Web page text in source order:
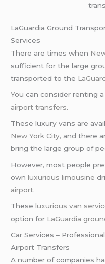
LaGuardia Ground
Services
There are times when
sufficient for the large
transported to the
You can consider renting
airport transfers.
These luxury vans are
New York City, and there
bring the large group of
However, most people
ownluxurious limousine
airport.
Theseluxurious van
option for LaGuardia
Car Services –
Airport Transfers
A number of companies